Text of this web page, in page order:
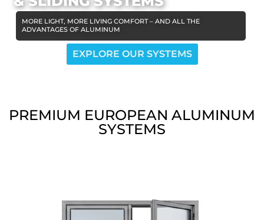
MORE LIGHT, MORE LIVING COMFORT – AND ALL THE
ADVANTAGES OF ALUMINUM
EXPLORE OUR SYSTEMS
PREMIUM EUROPEAN ALUMINUM
SYSTEMS